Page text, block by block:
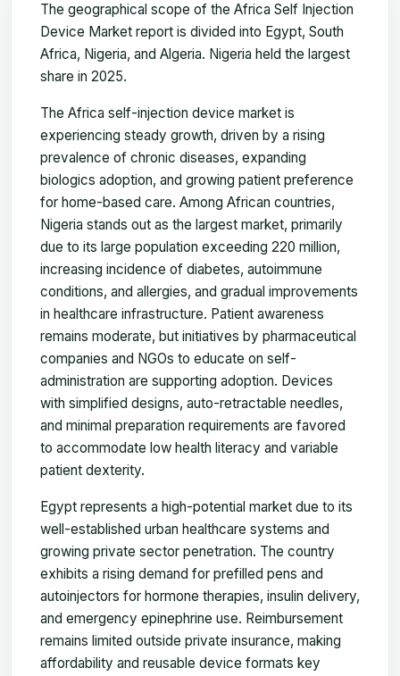
The geographical scope of the Africa Self Injection
Device Market report is divided into Egypt, South
Africa, Nigeria, and Algeria. Nigeria held the largest
share in 2025.
The Africa self-injection device market is
experiencing steady growth, driven by a rising
prevalence of chronic diseases, expanding
biologics adoption, and growing patient preference
for home-based care. Among African countries,
Nigeria stands out as the largest market, primarily
due to its large population exceeding 220 million,
increasing incidence of diabetes, autoimmune
conditions, and allergies, and gradual improvements
in healthcare infrastructure. Patient awareness
remains moderate, but initiatives by pharmaceutical
companies and NGOs to educate on self-
administration are supporting adoption. Devices
with simplified designs, auto-retractable needles,
and minimal preparation requirements are favored
to accommodate low health literacy and variable
patient dexterity.
Egypt represents a high-potential market due to its
well-established urban healthcare systems and
growing private sector penetration. The country
exhibits a rising demand for prefilled pens and
autoinjectors for hormone therapies, insulin delivery,
and emergency epinephrine use. Reimbursement
remains limited outside private insurance, making
affordability and reusable device formats key